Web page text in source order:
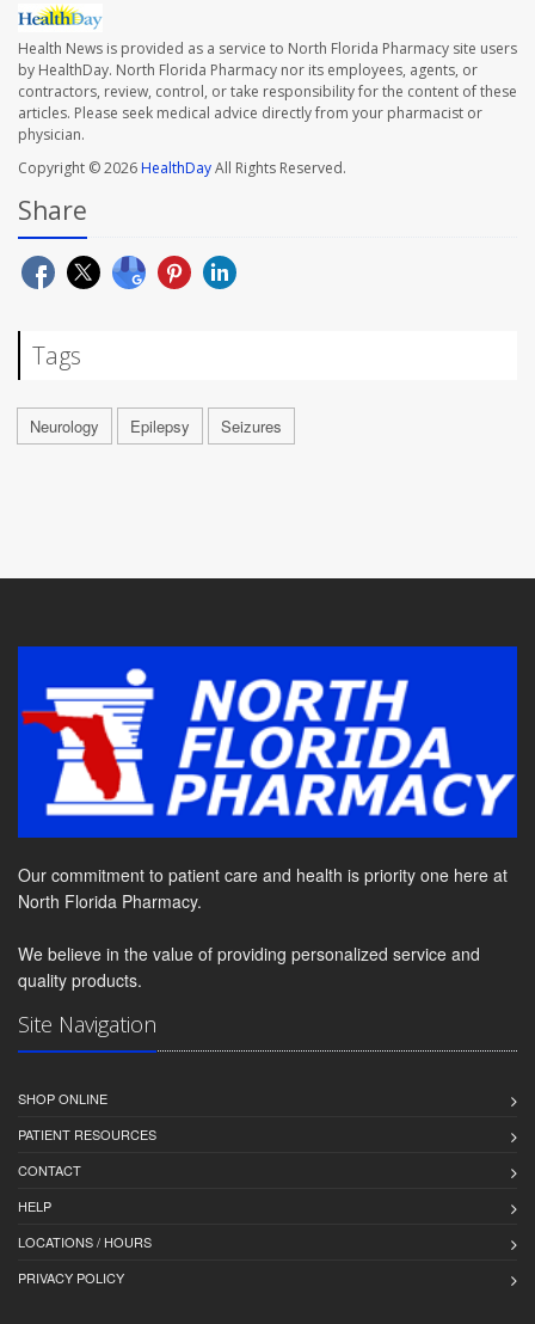
Health News is provided as a service to North Florida Pharmacy site users
by HealthDay. North Florida Pharmacy nor its employees, agents, or
contractors, review, control, or take responsibility for the content of these
articles. Please seek medical advice directly from your pharmacist or
physician.
Copyright © 2026HealthDayAll Rights Reserved.
Share
Tags
Neurology Epilepsy Seizures
Our commitment to patient care and health is priority one here at
North Florida Pharmacy.
We believe in the value of providing personalized service and
quality products.
Site Navigation
SHOP ONLINE
PATIENT RESOURCES
CONTACT
HELP
LOCATIONS / HOURS
PRIVACY POLICY